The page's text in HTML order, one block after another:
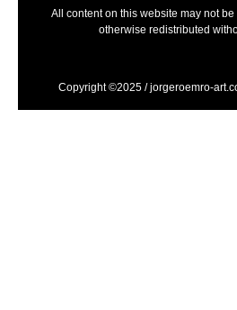
Copyright ©2025 / jorgeroemro-
All content on this website may not
otherwise redistributed